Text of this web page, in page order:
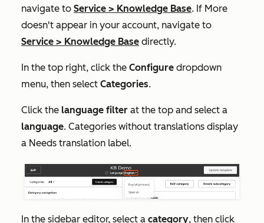
navigate to Service > Knowledge Base. If More
doesn't appear in your account, navigate to
Service > Knowledge Base directly.
In the top right, click the Configure dropdown
menu, then select Categories.
Click the language filter at the top and select a
language. Categories without translations display
a Needs translation label.
In the sidebar editor, select a category, then click